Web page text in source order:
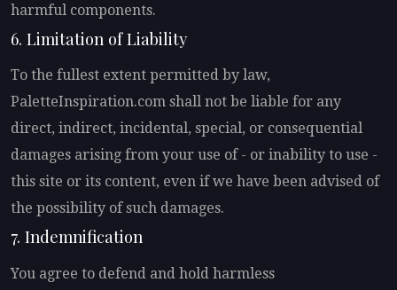
harmful components.
6. Limitation of Liability
To the fullest extent permitted by law,
PaletteInspiration.com shall not be liable for any
direct, indirect, incidental, special, or consequential
damages arising from your use of - or inability to use -
this site or its content, even if we have been advised of
the possibility of such damages.
7. Indemnification
You agree to defend and hold harmless